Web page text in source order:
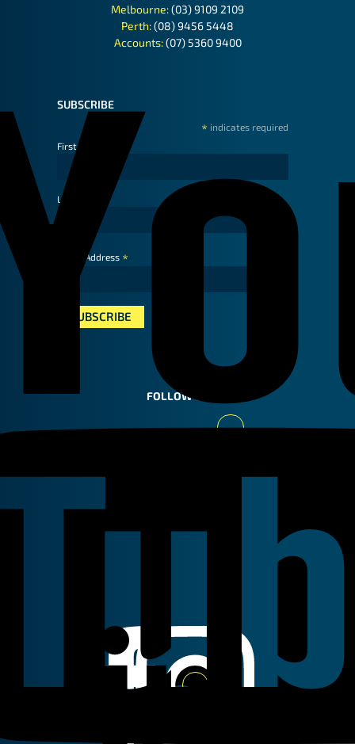
Melbourne:(03) 9109 2109
Perth:(08) 9456 5448
Accounts:(07) 5360 9400
SUBSCRIBE
* indicates required
First Name
Last Name
Email Address *
FOLLOW US
Facebook